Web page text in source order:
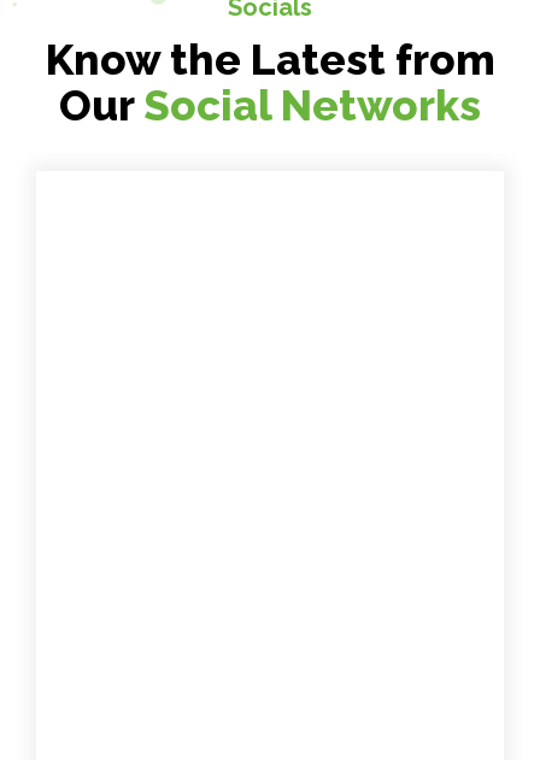
Socials
Know the Latest from
Our Social Networks